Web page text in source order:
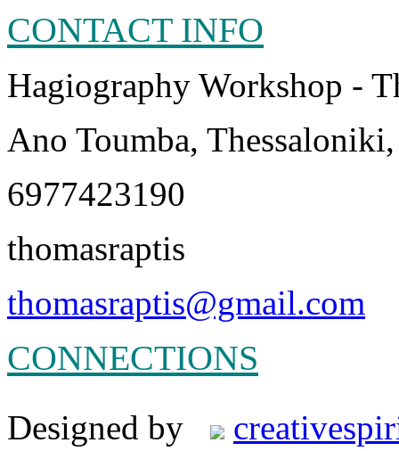
CONTACT INFO
Hagiography Workshop -
Ano Toumba, Thessaloniki,
6977423190
thomasraptis
thomasraptis@gmail.com
CONNECTIONS
Designed by